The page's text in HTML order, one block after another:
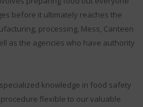
before it ultimately reaches the
processing, Mess, Canteen
as the agencies who have authority
knowledge in food safety
flexible to our valuable